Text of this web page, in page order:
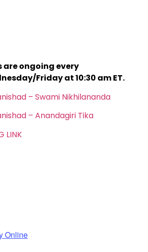
are ongoing every
Friday at 10:30 am ET.
– Swami Nikhilananda
– Anandagiri Tika
LINK
Online